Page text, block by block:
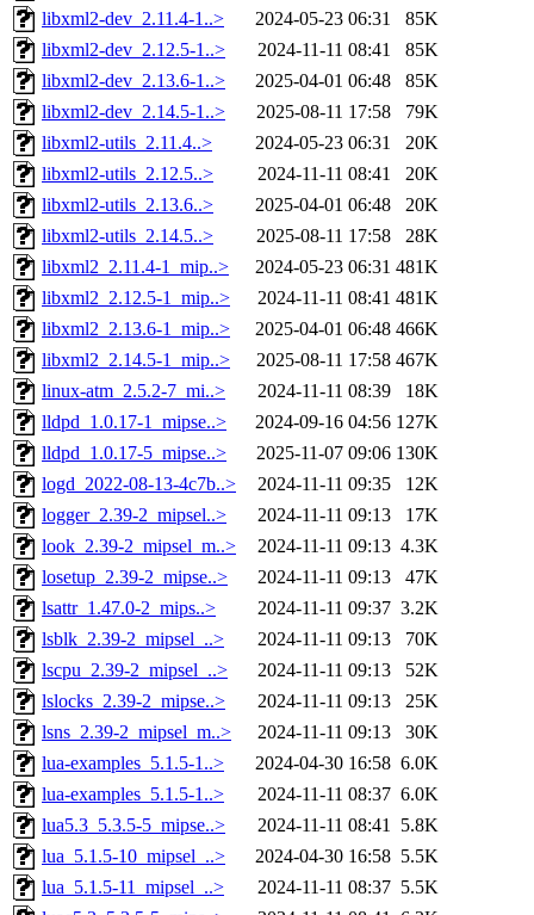
libxml2-dev_2.11.4-1..>
2024-05-23 06:31
85K
libxml2-dev_2.12.5-1..>
2024-11-11 08:41
85K
libxml2-dev_2.13.6-1..>
2025-04-01 06:48
85K
libxml2-dev_2.14.5-1..>
2025-08-11 17:58
79K
libxml2-utils_2.11.4..>
2024-05-23 06:31
20K
libxml2-utils_2.12.5..>
2024-11-11 08:41
20K
libxml2-utils_2.13.6..>
2025-04-01 06:48
20K
libxml2-utils_2.14.5..>
2025-08-11 17:58
28K
libxml2_2.11.4-1_mip..>
2024-05-23 06:31 481K
libxml2_2.12.5-1_mip..>
2024-11-11 08:41 481K
libxml2_2.13.6-1_mip..>
2025-04-01 06:48 466K
libxml2_2.14.5-1_mip..>
2025-08-11 17:58 467K
linux-atm_2.5.2-7_mi..>
2024-11-11 08:39
18K
lldpd_1.0.17-1_mipse..>
2024-09-16 04:56 127K
lldpd_1.0.17-5_mipse..>
2025-11-07 09:06 130K
logd_2022-08-13-4c7b..>
2024-11-11 09:35
12K
logger_2.39-2_mipsel..>
2024-11-11 09:13
17K
look_2.39-2_mipsel_m..>
2024-11-11 09:13 4.3K
losetup_2.39-2_mipse..>
2024-11-11 09:13
47K
lsattr_1.47.0-2_mips..>
2024-11-11 09:37 3.2K
lsblk_2.39-2_mipsel_..>
2024-11-11 09:13
70K
lscpu_2.39-2_mipsel_..>
2024-11-11 09:13
52K
lslocks_2.39-2_mipse..>
2024-11-11 09:13
25K
lsns_2.39-2_mipsel_m..>
2024-11-11 09:13
30K
lua-examples_5.1.5-1..>
2024-04-30 16:58 6.0K
lua-examples_5.1.5-1..>
2024-11-11 08:37 6.0K
lua5.3_5.3.5-5_mipse..>
2024-11-11 08:41 5.8K
lua_5.1.5-10_mipsel_..>
2024-04-30 16:58 5.5K
lua_5.1.5-11_mipsel_..>
2024-11-11 08:37 5.5K